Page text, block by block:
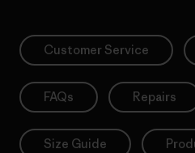
Customer Service
FAQs Repairs
Size Guide